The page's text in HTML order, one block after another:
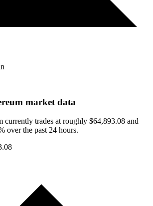
market data
currently trades at roughly $64,893.08 and
over the past 24 hours.